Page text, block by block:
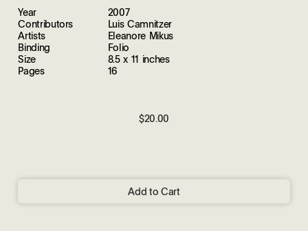
Year
2007
Contributors
Luis Camnitzer
Artists
Eleanore Mikus
Binding
Folio
Size
8.5 x 11 inches
Pages
16
$20.00
Add to Cart